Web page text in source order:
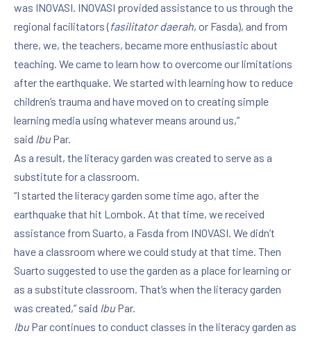
was INOVASI. INOVASI provided assistance to us through the
regional facilitators (fasilitator daerah, or Fasda), and from
there, we, the teachers, became more enthusiastic about
teaching. We came to learn how to overcome our limitations
after the earthquake. We started with learning how to reduce
children’s trauma and have moved on to creating simple
learning media using whatever means around us,”
said IbuPar.
As a result, the literacy garden was created to serve as a
substitute for a classroom.
“I started the literacy garden some time ago, after the
earthquake that hit Lombok. At that time, we received
assistance from Suarto, a Fasda from INOVASI. We didn’t
have a classroom where we could study at that time. Then
Suarto suggested to use the garden as a place for learning or
as a substitute classroom. That’s when the literacy garden
was created,” said IbuPar.
IbuPar continues to conduct classes in the literacy garden as